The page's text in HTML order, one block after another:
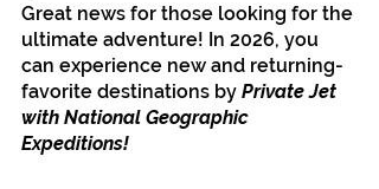
Great news for those looking for the
ultimate adventure! In 2026, you
can experience new and returning-
favorite destinations by Private Jet
with National Geographic
Expeditions!